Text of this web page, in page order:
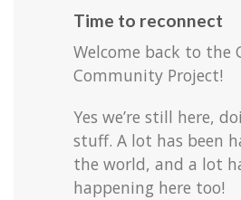
Time to reconnect
Welcome back to the
Community Project!
Yes we’re still here,
stuff. A lot has been
the world, and a lot
happening here too!